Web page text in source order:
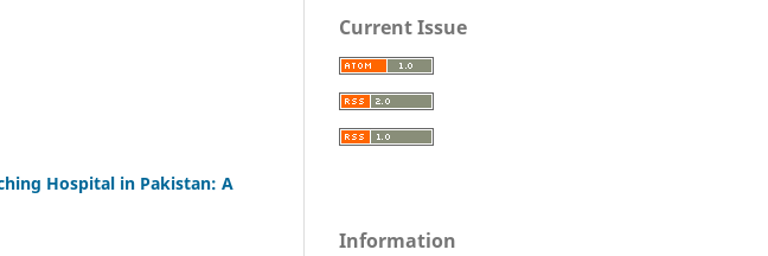
Hospital in Pakistan: A
Current Issue
Information